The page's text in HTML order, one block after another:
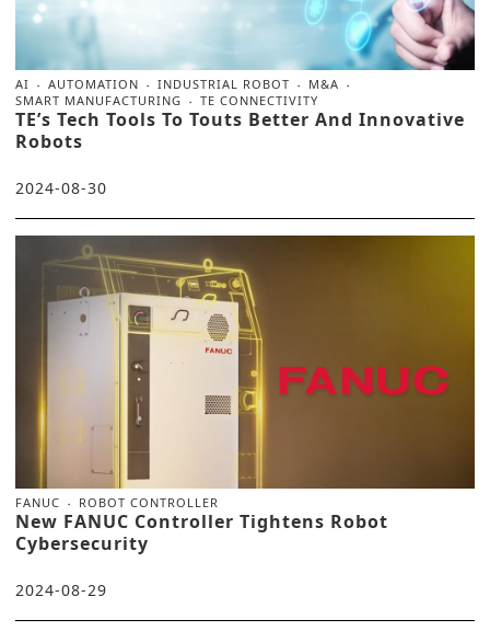
AI AUTOMATION INDUSTRIAL ROBOT
M&A
SMART MANUFACTURING
TE CONNECTIVITY
TE’s Tech Tools To Touts Better And Innovative
Robots
2024-08-30
FANUC ROBOT CONTROLLER
New FANUC Controller Tightens Robot
Cybersecurity
2024-08-29